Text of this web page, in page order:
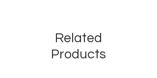
Related
Products